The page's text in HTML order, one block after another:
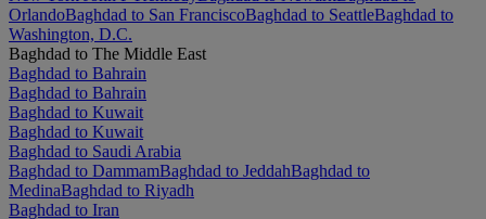
OrlandoBaghdad to San FranciscoBaghdad to SeattleBaghdad to
Washington, D.C.
Baghdad to The Middle East
Baghdad to Bahrain
Baghdad to Bahrain
Baghdad to Kuwait
Baghdad to Kuwait
Baghdad to Saudi Arabia
Baghdad to DammamBaghdad to JeddahBaghdad to
MedinaBaghdad to Riyadh
Baghdad to Iran